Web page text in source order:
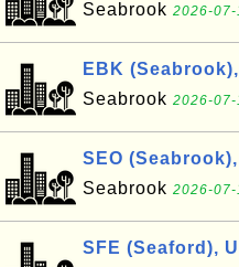
Seabrook 2026-
EBK
Seabrook 2026-
SEO (Seabrook),
Seabrook 2026-
SFE (Seaford),